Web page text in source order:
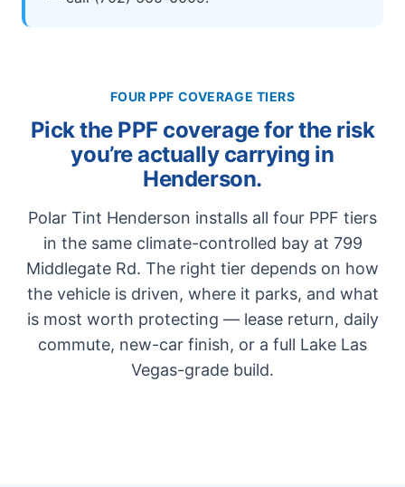
FOUR PPF COVERAGE TIERS
Pick the PPF coverage for the risk
you’re actually carrying in
Henderson.
Polar Tint Henderson installs all four PPF tiers
in the same climate-controlled bay at 799
Middlegate Rd. The right tier depends on how
the vehicle is driven, where it parks, and what
is most worth protecting — lease return, daily
commute, new-car finish, or a full Lake Las
Vegas-grade build.